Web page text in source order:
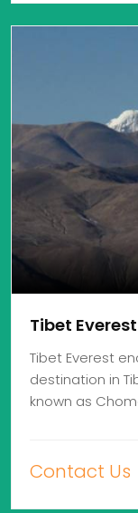
Tibet
Tibet Everest
destination in
known as
Contact Us